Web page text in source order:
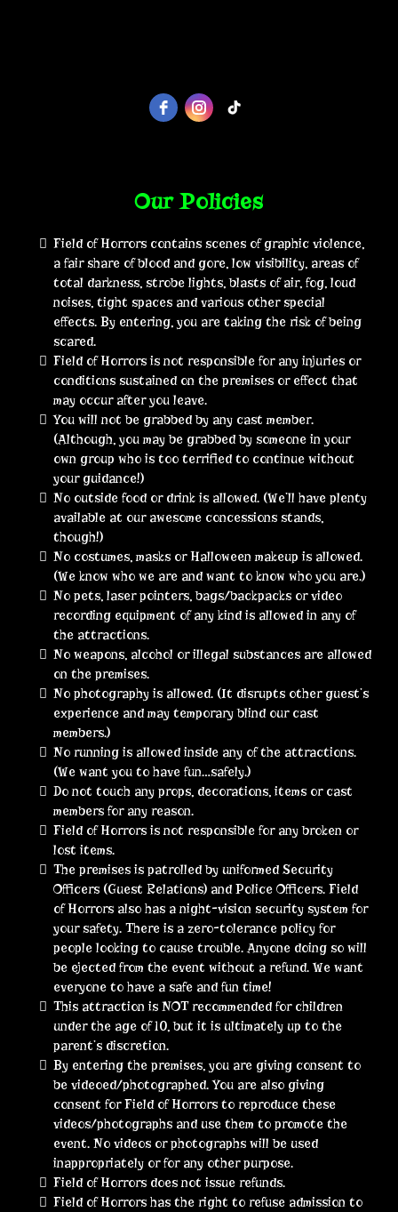
Our Policies
Field of Horrors contains scenes of graphic violence,
a fair share of blood and gore, low visibility, areas of
total darkness, strobe lights, blasts of air, fog, loud
noises, tight spaces and various other special
effects. By entering, you are taking the risk of being
scared.
Field of Horrors is not responsible for any injuries or
conditions sustained on the premises or effect that
may occur after you leave.
You will not be grabbed by any cast member.
(Although, you may be grabbed by someone in your
own group who is too terrified to continue without
your guidance!)
No outside food or drink is allowed. (We’ll have plenty
available at our awesome concessions stands,
though!)
No costumes, masks or Halloween makeup is allowed.
(We know who we are and want to know who you are.)
No pets, laser pointers, bags/backpacks or video
recording equipment of any kind is allowed in any of
the attractions.
No weapons, alcohol or illegal substances are allowed
on the premises.
No photography is allowed. (It disrupts other guest’s
experience and may temporary blind our cast
members.)
No running is allowed inside any of the attractions.
(We want you to have fun…safely.)
Do not touch any props, decorations, items or cast
members for any reason.
Field of Horrors is not responsible for any broken or
lost items.
The premises is patrolled by uniformed Security
Officers (Guest Relations) and Police Officers. Field
of Horrors also has a night-vision security system for
your safety. There is a zero-tolerance policy for
people looking to cause trouble. Anyone doing so will
be ejected from the event without a refund. We want
everyone to have a safe and fun time!
This attraction is NOT recommended for children
under the age of 10, but it is ultimately up to the
parent’s discretion.
By entering the premises, you are giving consent to
be videoed/photographed. You are also giving
consent for Field of Horrors to reproduce these
videos/photographs and use them to promote the
event. No videos or photographs will be used
inappropriately or for any other purpose.
Field of Horrors does not issue refunds.
Field of Horrors has the right to refuse admission to